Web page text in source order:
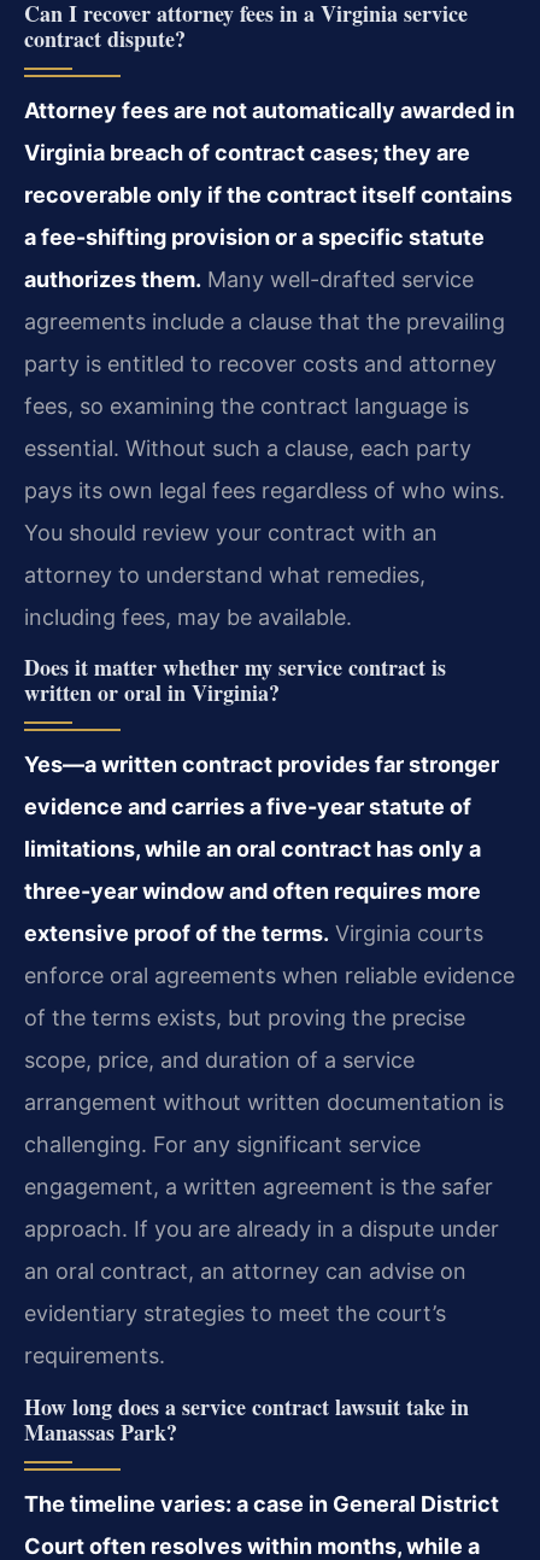
Can I recover attorney fees in a Virginia service
contract dispute?
Attorney fees are not automatically awarded in
Virginia breach of contract cases; they are
recoverable only if the contract itself contains
a fee-shifting provision or a specific statute
authorizes them. Many well-drafted service
agreements include a clause that the prevailing
party is entitled to recover costs and attorney
fees, so examining the contract language is
essential. Without such a clause, each party
pays its own legal fees regardless of who wins.
You should review your contract with an
attorney to understand what remedies,
including fees, may be available.
Does it matter whether my service contract is
written or oral in Virginia?
Yes—a written contract provides far stronger
evidence and carries a five-year statute of
limitations, while an oral contract has only a
three-year window and often requires more
extensive proof of the terms. Virginia courts
enforce oral agreements when reliable evidence
of the terms exists, but proving the precise
scope, price, and duration of a service
arrangement without written documentation is
challenging. For any significant service
engagement, a written agreement is the safer
approach. If you are already in a dispute under
an oral contract, an attorney can advise on
evidentiary strategies to meet the court’s
requirements.
How long does a service contract lawsuit take in
Manassas Park?
The timeline varies: a case in General District
Court often resolves within months, while a